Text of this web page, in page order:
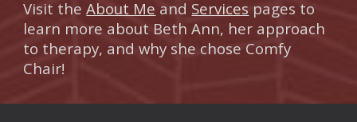
Visit theAbout Me and Services pages to
learn more about Beth Ann, her approach
to therapy, and why she chose Comfy
Chair!